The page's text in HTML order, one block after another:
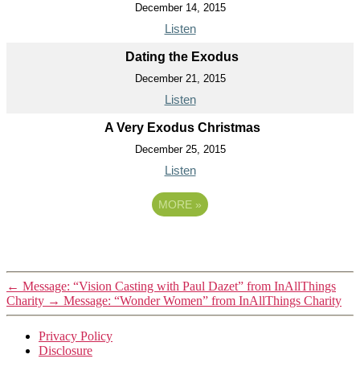
December 14, 2015
Listen
Dating the Exodus
December 21, 2015
Listen
A Very Exodus Christmas
December 25, 2015
Listen
MORE »
← Message: “Vision Casting with Paul Dazet” from InAllThings
Charity → Message: “Wonder Women” from InAllThings Charity
Privacy Policy
Disclosure